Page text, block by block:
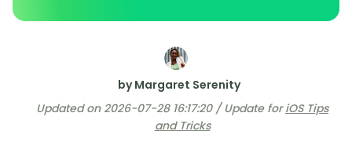
by Margaret Serenity
Updated on 2026-07-28 16:17:20 / Update foriOS Tips
and Tricks